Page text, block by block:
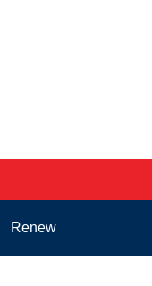
Renew